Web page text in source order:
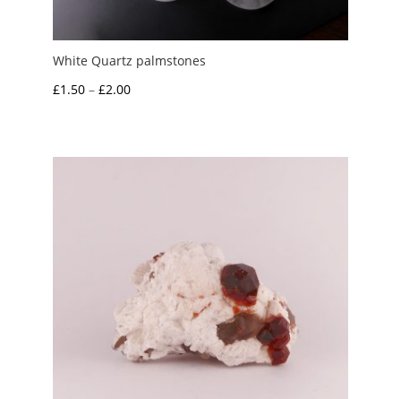
White Quartz palmstones
£1.50 – £2.00Price
through